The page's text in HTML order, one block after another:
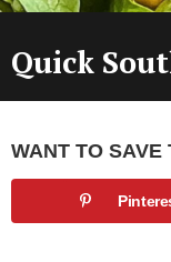
Quick
WANT TO SAVE